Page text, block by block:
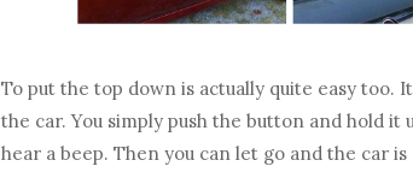
To put the top down is actually quite easy
the car. You simply push the button and hold
hear a beep. Then you can let go and the car